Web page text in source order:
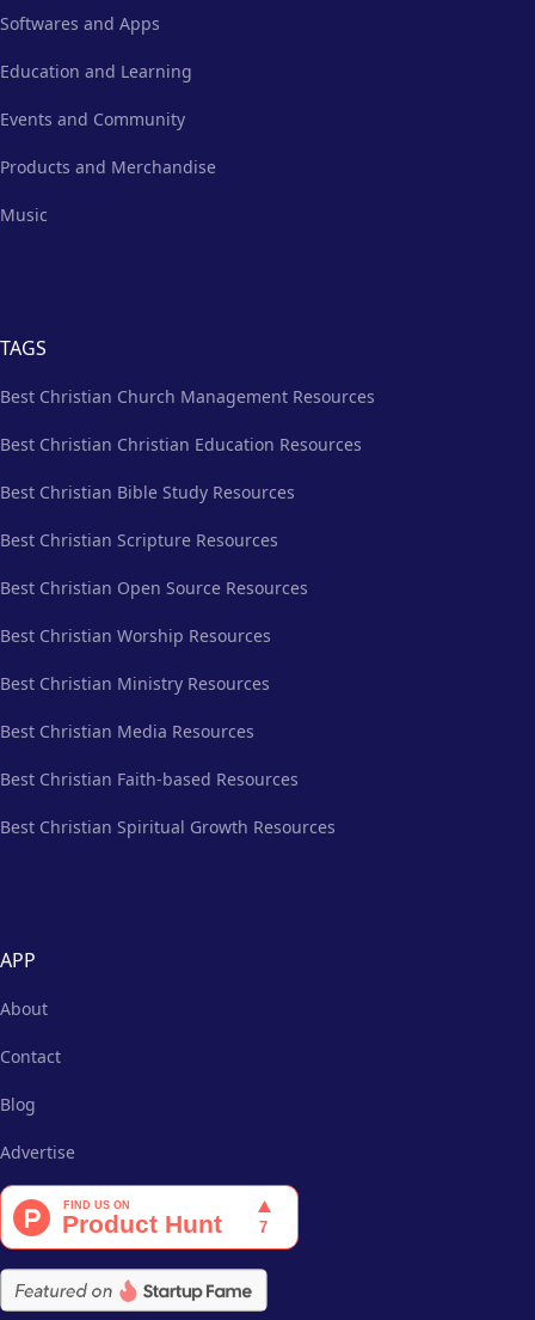
Softwares and Apps
Education and Learning
Events and Community
Products and Merchandise
Music
TAGS
Best Christian Church Management Resources
Best Christian Christian Education Resources
Best Christian Bible Study Resources
Best Christian Scripture Resources
Best Christian Open Source Resources
Best Christian Worship Resources
Best Christian Ministry Resources
Best Christian Media Resources
Best Christian Faith-based Resources
Best Christian Spiritual Growth Resources
APP
About
Contact
Blog
Advertise